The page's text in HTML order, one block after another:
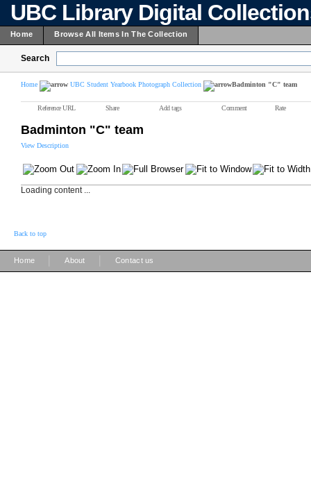
UBC Library Digital
Home Browse All Items In The Collection
Search
Home UBC Student Yearbook Photograph Collection Badminton "C" team
Reference URL Share Add tags Comment Rate
Badminton "C" team
View Description
Loading content ...
Back to top
Home About Contact us